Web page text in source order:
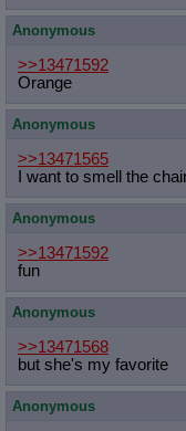
Anonymous
>>13471592
Orange
Anonymous
>>13471565
I want to smell the
Anonymous
>>13471592
fun
Anonymous
>>13471568
but she's my favorite
Anonymous